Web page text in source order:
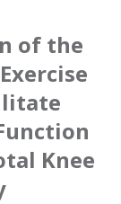
of the
Knee